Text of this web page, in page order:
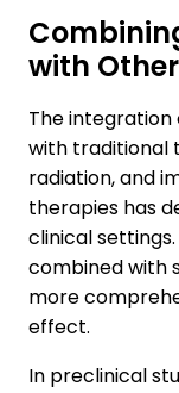
with
The
with traditional
radiation, and
therapies has
clinical
combined with
more
effect.
In preclinical